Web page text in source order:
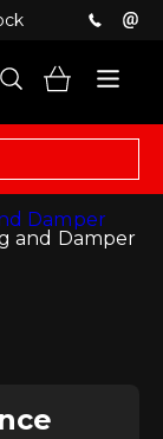
Damper
and Damper